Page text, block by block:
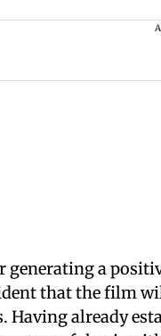
generating a
that the film
Having already